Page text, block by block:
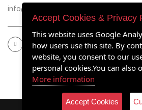
info@retrofitmach.com
Accept Cookies & Privacy
This website uses Google
how users use this site. By
website, you consent to our
personal cookies.You can also
More information
Accept Cookies